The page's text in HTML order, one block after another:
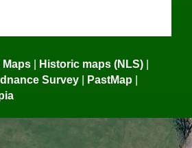
Maps Historic maps (NLS)
Survey PastMap